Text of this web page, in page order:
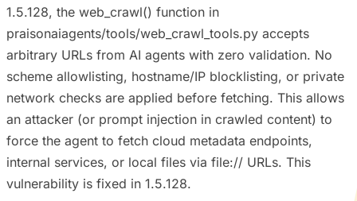
1.5.128, the web_crawl() function in
praisonaiagents/tools/web_crawl_tools.py accepts
arbitrary URLs from AI agents with zero validation. No
scheme allowlisting, hostname/IP blocklisting, or private
network checks are applied before fetching. This allows
an attacker (or prompt injection in crawled content) to
force the agent to fetch cloud metadata endpoints,
internal services, or local files via file:// URLs. This
vulnerability is fixed in 1.5.128.